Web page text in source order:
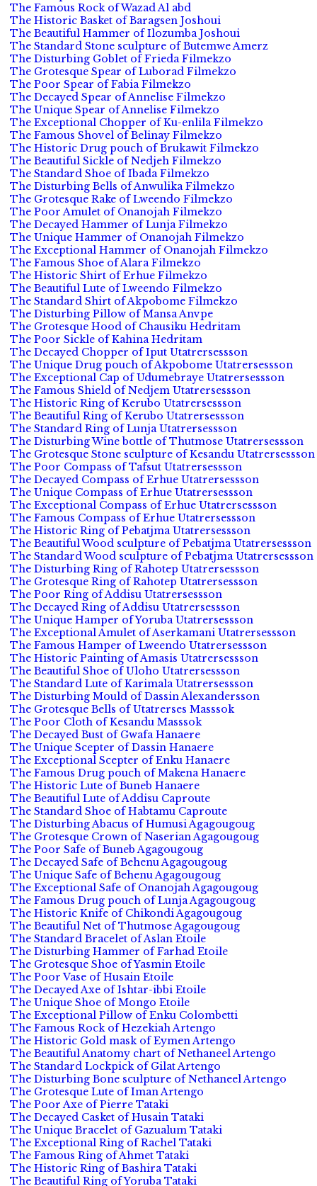
The Famous Rock of Wazad Al abd
The Historic Basket of Baragsen Joshoui
The Beautiful Hammer of Ilozumba Joshoui
The Standard Stone sculpture of Butemwe Amerz
The Disturbing Goblet of Frieda Filmekzo
The Grotesque Spear of Luborad Filmekzo
The Poor Spear of Fabia Filmekzo
The Decayed Spear of Annelise Filmekzo
The Unique Spear of Annelise Filmekzo
The Exceptional Chopper of Ku-enlila Filmekzo
The Famous Shovel of Belinay Filmekzo
The Historic Drug pouch of Brukawit Filmekzo
The Beautiful Sickle of Nedjeh Filmekzo
The Standard Shoe of Ibada Filmekzo
The Disturbing Bells of Anwulika Filmekzo
The Grotesque Rake of Lweendo Filmekzo
The Poor Amulet of Onanojah Filmekzo
The Decayed Hammer of Lunja Filmekzo
The Unique Hammer of Onanojah Filmekzo
The Exceptional Hammer of Onanojah Filmekzo
The Famous Shoe of Alara Filmekzo
The Historic Shirt of Erhue Filmekzo
The Beautiful Lute of Lweendo Filmekzo
The Standard Shirt of Akpobome Filmekzo
The Disturbing Pillow of Mansa Anvpe
The Grotesque Hood of Chausiku Hedritam
The Poor Sickle of Kahina Hedritam
The Decayed Chopper of Iput Utatrersessson
The Unique Drug pouch of Akpobome Utatrersessson
The Exceptional Cap of Udumebraye Utatrersessson
The Famous Shield of Nedjem Utatrersessson
The Historic Ring of Kerubo Utatrersessson
The Beautiful Ring of Kerubo Utatrersessson
The Standard Ring of Lunja Utatrersessson
The Disturbing Wine bottle of Thutmose Utatrersessson
The Grotesque Stone sculpture of Kesandu Utatrersessson
The Poor Compass of Tafsut Utatrersessson
The Decayed Compass of Erhue Utatrersessson
The Unique Compass of Erhue Utatrersessson
The Exceptional Compass of Erhue Utatrersessson
The Famous Compass of Erhue Utatrersessson
The Historic Ring of Pebatjma Utatrersessson
The Beautiful Wood sculpture of Pebatjma Utatrersessson
The Standard Wood sculpture of Pebatjma Utatrersessson
The Disturbing Ring of Rahotep Utatrersessson
The Grotesque Ring of Rahotep Utatrersessson
The Poor Ring of Addisu Utatrersessson
The Decayed Ring of Addisu Utatrersessson
The Unique Hamper of Yoruba Utatrersessson
The Exceptional Amulet of Aserkamani Utatrersessson
The Famous Hamper of Lweendo Utatrersessson
The Historic Painting of Amasis Utatrersessson
The Beautiful Shoe of Uloho Utatrersessson
The Standard Lute of Karimala Utatrersessson
The Disturbing Mould of Dassin Alexandersson
The Grotesque Bells of Utatrerses Masssok
The Poor Cloth of Kesandu Masssok
The Decayed Bust of Gwafa Hanaere
The Unique Scepter of Dassin Hanaere
The Exceptional Scepter of Enku Hanaere
The Famous Drug pouch of Makena Hanaere
The Historic Lute of Buneb Hanaere
The Beautiful Lute of Addisu Caproute
The Standard Shoe of Habtamu Caproute
The Disturbing Abacus of Humusi Agagougoug
The Grotesque Crown of Naserian Agagougoug
The Poor Safe of Buneb Agagougoug
The Decayed Safe of Behenu Agagougoug
The Unique Safe of Behenu Agagougoug
The Exceptional Safe of Onanojah Agagougoug
The Famous Drug pouch of Lunja Agagougoug
The Historic Knife of Chikondi Agagougoug
The Beautiful Net of Thutmose Agagougoug
The Standard Bracelet of Aslan Etoile
The Disturbing Hammer of Farhad Etoile
The Grotesque Shoe of Yasmin Etoile
The Poor Vase of Husain Etoile
The Decayed Axe of Ishtar-ibbi Etoile
The Unique Shoe of Mongo Etoile
The Exceptional Pillow of Enku Colombetti
The Famous Rock of Hezekiah Artengo
The Historic Gold mask of Eymen Artengo
The Beautiful Anatomy chart of Nethaneel Artengo
The Standard Lockpick of Gilat Artengo
The Disturbing Bone sculpture of Nethaneel Artengo
The Grotesque Lute of Iman Artengo
The Poor Axe of Pierre Tataki
The Decayed Casket of Husain Tataki
The Unique Bracelet of Gazualum Tataki
The Exceptional Ring of Rachel Tataki
The Famous Ring of Ahmet Tataki
The Historic Ring of Bashira Tataki
The Beautiful Ring of Yoruba Tataki